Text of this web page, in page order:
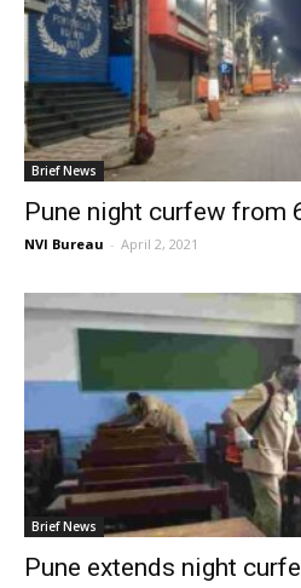
Brief News
Pune night curfew from
NVI Bureau - April 2, 2021
Brief News
Pune extends night